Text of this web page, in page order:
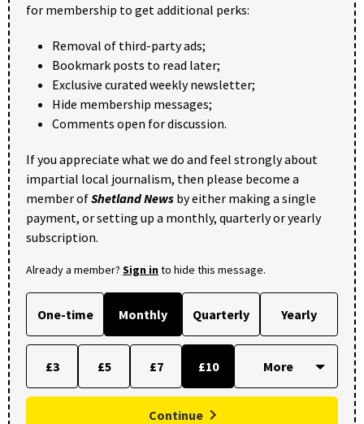
for membership to get additional perks:
Removal of third-party ads;
Bookmark posts to read later;
Exclusive curated weekly newsletter;
Hide membership messages;
Comments open for discussion.
If you appreciate what we do and feel strongly about
impartial local journalism, then please become a
member ofShetland News by either making a single
payment, or setting up a monthly, quarterly or yearly
subscription.
Already a member? Sign into hide this message.
One-time Monthly Quarterly Yearly
£3 £5 £7 £10
Continue